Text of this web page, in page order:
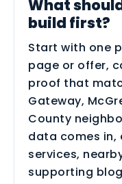
What should
build first?
Start with one
page or offer,
proof that
Gateway,
County
data comes in,
services,
supporting